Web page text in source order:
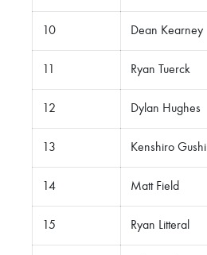
10 Dean Kearney
Ryan Tuerck
12 Dylan Hughes
13 Kenshiro Gushi
14 Matt Field
15 Ryan Litteral